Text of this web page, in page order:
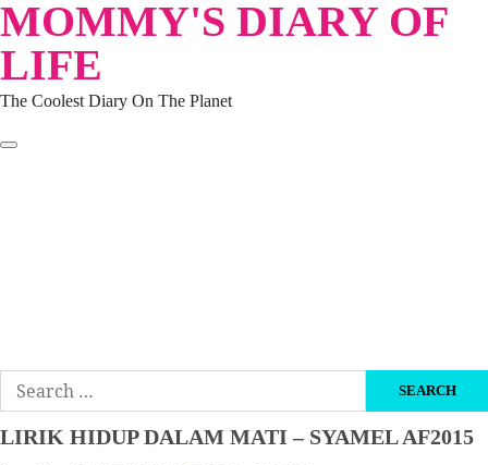
Skip
to
content
MOMMY'S DIARY OF
LIFE
The Coolest Diary On The Planet
Search
for:
LIRIK HIDUP DALAM MATI – SYAMEL AF2015